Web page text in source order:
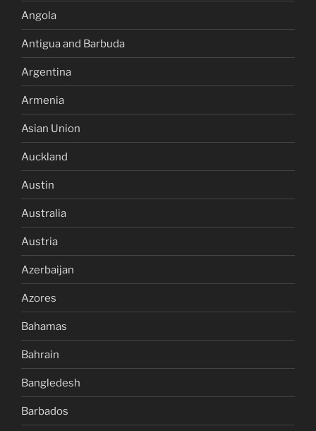
Angola
Antigua and Barbuda
Argentina
Armenia
Asian Union
Auckland
Austin
Australia
Austria
Azerbaijan
Azores
Bahamas
Bahrain
Bangledesh
Barbados